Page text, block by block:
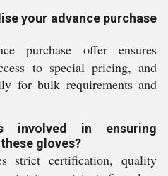
your advance purchase
purchase offer ensures
to special pricing, and
for bulk requirements and
involved in ensuring
gloves?
strict certification, quality